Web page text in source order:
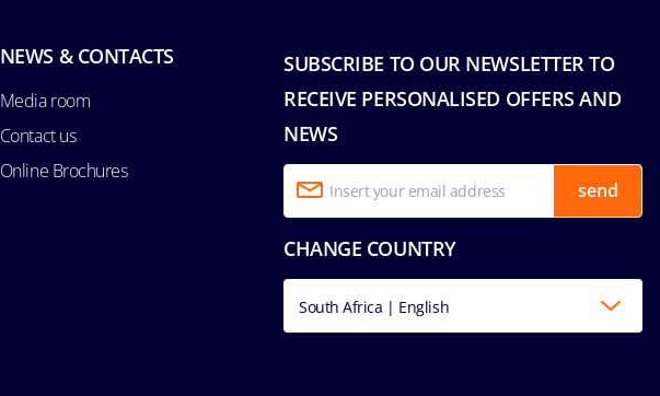
SUBSCRIBE TO OUR NEWSLETTER TO
RECEIVE PERSONALISED OFFERS AND
NEWS
send
CHANGE COUNTRY
South Africa | English
NEWS & CONTACTS
Media room
Contact us
Online Brochures